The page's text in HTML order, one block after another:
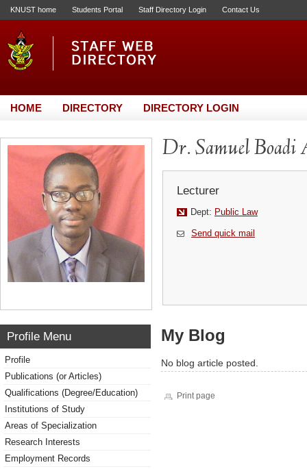
KNUST home Students Portal Staff Directory Login Contact Us
HOME DIRECTORY DIRECTORY LOGIN
Dr. Samuel Boadi
Lecturer
Dept: Public Law
Send quick mail
Profile Menu
Profile
Publications (or Articles)
Qualifications (Degree/Education)
Institutions of Study
Areas of Specialization
Research Interests
Employment Records
My Blog
No blog article posted.
Print page